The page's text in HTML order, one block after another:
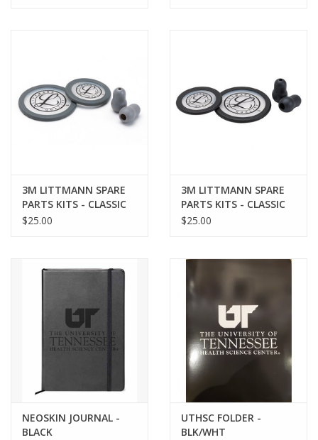
3M LITTMANN SPARE
PARTS KITS - CLASSIC
III/CARDIOLOGY GRAY
$25.00
3M LITTMANN SPARE
PARTS KITS - CLASSIC
III/CARDIOLOGY BLACK
$25.00
NEOSKIN JOURNAL -
BLACK
UTHSC FOLDER -
BLK/WHT